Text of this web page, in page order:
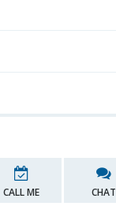
CALL ME CHAT